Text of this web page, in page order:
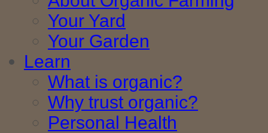
Your Yard
Your Garden
Learn
What is organic?
Why trust organic?
Personal Health